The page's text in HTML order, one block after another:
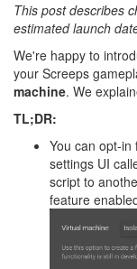
This post describes
estimated launch
We're happy to
your Screeps
machine. We
TL;DR:
You can opt-
settings UI
script to
feature